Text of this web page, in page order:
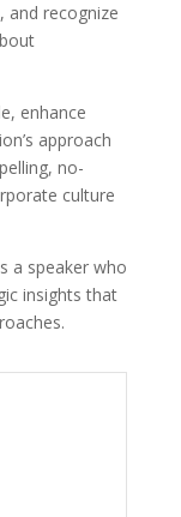
and recognize
enhance
approach
no-
culture
a speaker who
insights that